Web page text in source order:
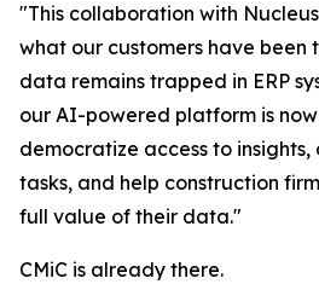
"This collaboration with
what our customers have been
data remains trapped in ERP
our AI-powered platform is
democratize access to
tasks, and help construction
full value of their data."
CMiC is already there.